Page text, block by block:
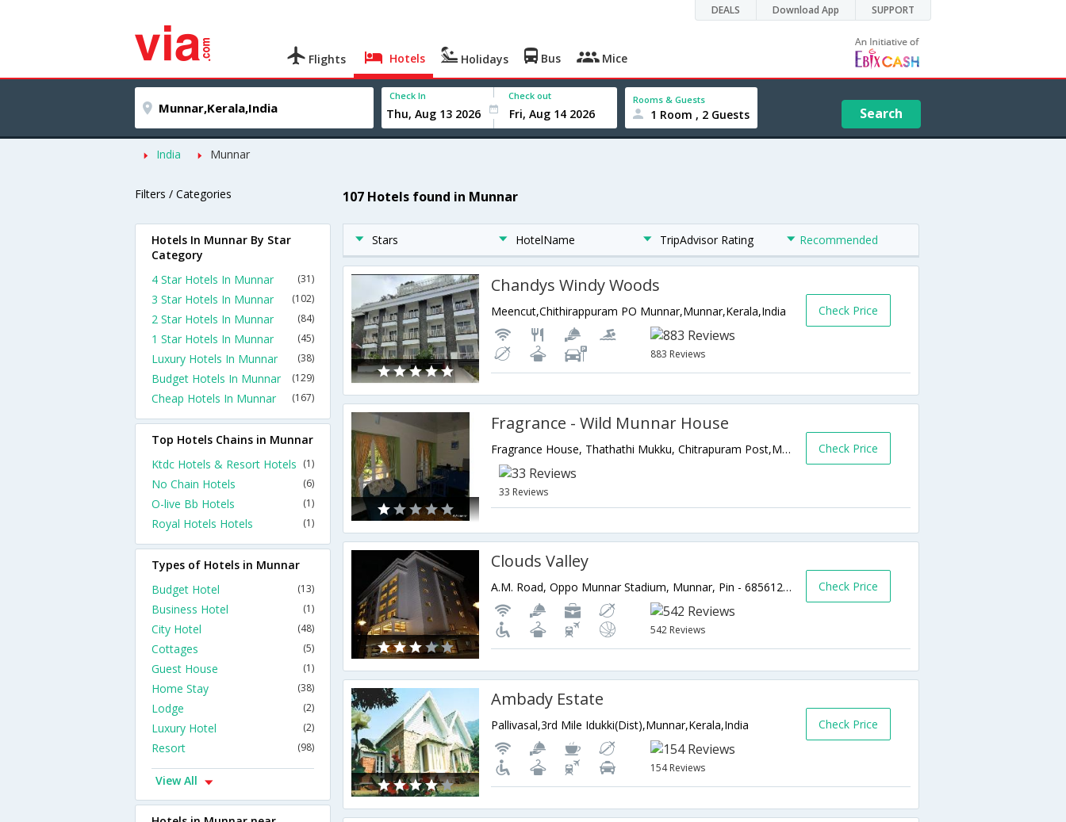
DEALS Download App SUPPORT
Flights Hotels Holidays Bus Mice
Check In Check out Rooms & Guests
1 Room , 2 Guests Search
India Munnar
Filters / Categories 107 Hotels found in Munnar
Stars HotelName TripAdvisor Rating Recommended
Chandys Windy Woods
Meencut,Chithirappuram PO Munnar,Munnar,Kerala,India
883 Reviews
Check Price
Fragrance - Wild Munnar House
Fragrance House, Thathathi Mukku, Chitrapuram Post,Munnar,Kerala,India
33 Reviews
Check Price
Clouds Valley
A.M. Road, Oppo Munnar Stadium, Munnar, Pin - 685612,685612,Munnar,Kerala,India
542 Reviews
Check Price
Ambady Estate
Pallivasal,3rd Mile Idukki(Dist),Munnar,Kerala,India
154 Reviews
Check Price
Hotels In Munnar By Star
Category
4 Star Hotels In Munnar
(31)
3 Star Hotels In Munnar (102)
2 Star Hotels In Munnar (84)
1 Star Hotels In Munnar (45)
Luxury Hotels In Munnar (38)
Budget Hotels In Munnar (129)
Cheap Hotels In Munnar (167)
Top Hotels Chains in Munnar
Ktdc Hotels & Resort Hotels (1)
No Chain Hotels (6)
O-live Bb Hotels (1)
Royal Hotels Hotels (1)
Types of Hotels in Munnar
Budget Hotel
(13)
Business Hotel (1)
City Hotel (48)
Cottages (5)
Guest House (1)
Home Stay (38)
Lodge (2)
Luxury Hotel (2)
Resort (98)
View All